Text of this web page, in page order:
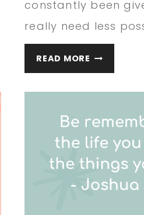
constantly been
really need less
READ MORE IF
YOU
CHILD…
QUOTE